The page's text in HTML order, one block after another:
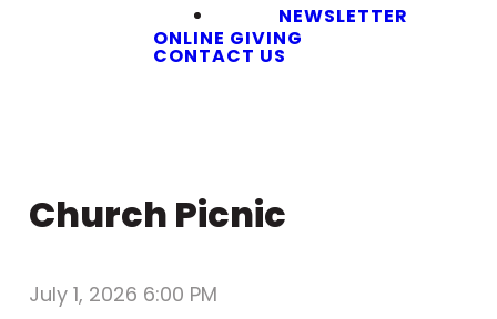
NEWSLETTER
ONLINE GIVING
CONTACT US
Church Picnic
July 1, 2026 6:00 PM